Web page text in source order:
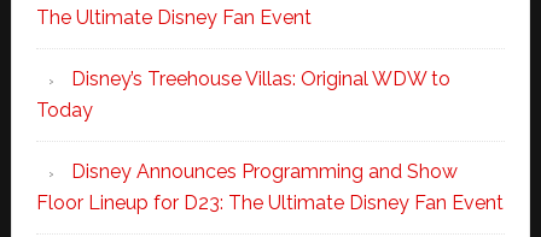
The Ultimate Disney Fan Event
Disney’s Treehouse Villas: Original WDW to
Today
Disney Announces Programming and Show
Floor Lineup for D23: The Ultimate Disney Fan Event